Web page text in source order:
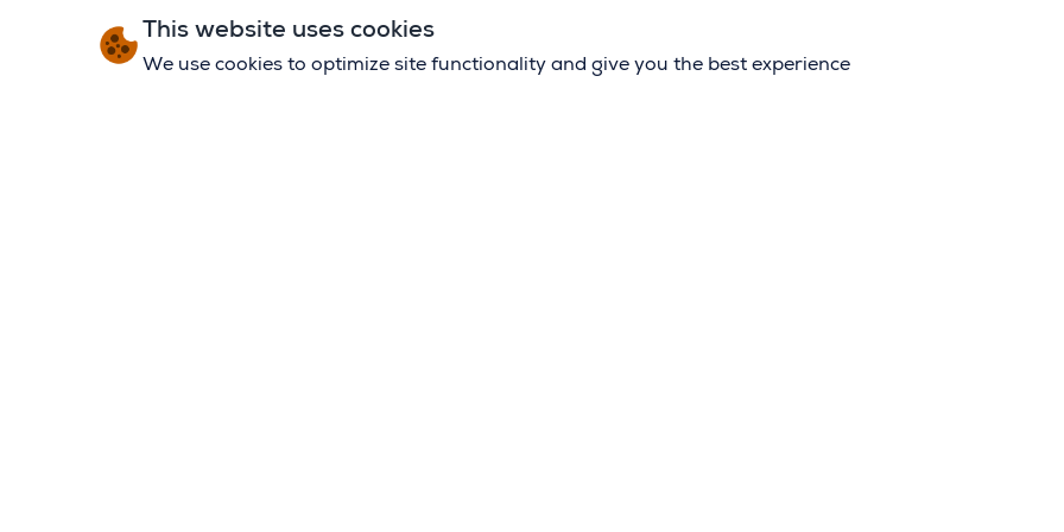
This website uses cookies
We use cookies to optimize site functionality and give you the best experience